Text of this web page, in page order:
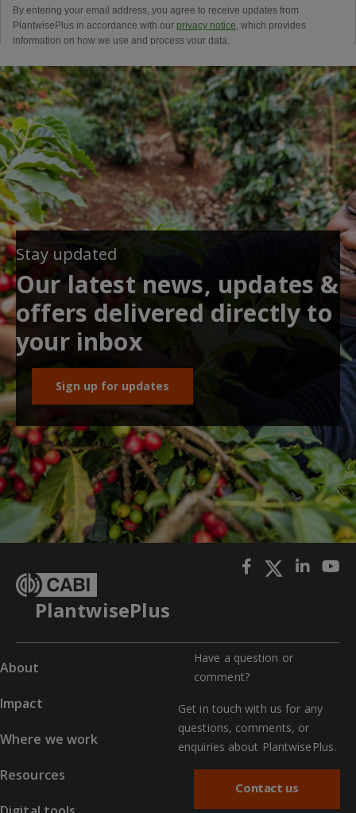
Stay updated
Our latest news, updates &
offers delivered directly to
your inbox
Sign up for updates
PlantwisePlus
About
Impact
Where we work
Resources
Have a question or
comment?
Get in touch with us for any
questions, comments, or
enquiries about PlantwisePlus.
Contact us